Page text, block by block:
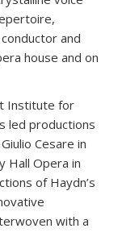
and
house and on
Institute for
led productions
Cesare in
Hall Opera in
of Haydn’s
with a